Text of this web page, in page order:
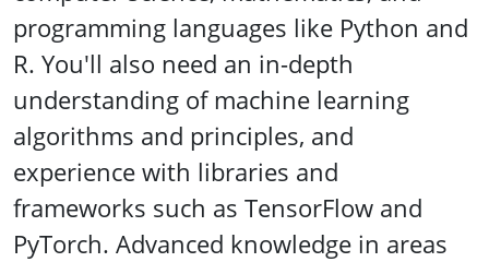
programming languages like Python and
R. You'll also need an in-depth
understanding of machine learning
algorithms and principles, and
experience with libraries and
frameworks such as TensorFlow and
PyTorch. Advanced knowledge in areas